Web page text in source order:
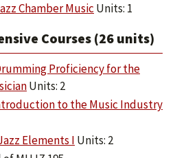
Chamber Music Units: 1
Courses (26 units)
Proficiency for the
Units: 2
to the Music Industry
Elements I Units: 2